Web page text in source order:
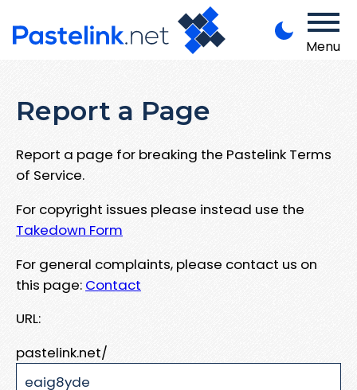
Menu
Report a Page
Report a page for breaking the Pastelink Terms
of Service.
For copyright issues please instead use the
Takedown Form
For general complaints, please contact us on
this page: Contact
URL:
pastelink.net/